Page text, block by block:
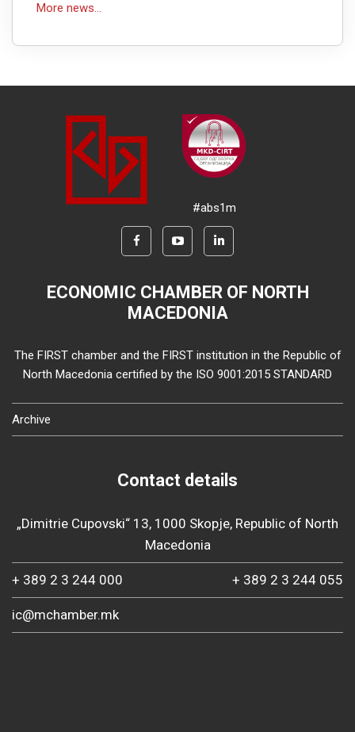
More news...
#abs1m
ECONOMIC CHAMBER OF NORTH
MACEDONIA
The FIRST chamber and the FIRST institution in the Republic of
North Macedonia certified by the ISO 9001:2015 STANDARD
Archive
Contact details
„Dimitrie Cupovski“ 13, 1000 Skopje, Republic of North
Macedonia
+ 389 2 3 244 000 + 389 2 3 244 055
ic@mchamber.mk